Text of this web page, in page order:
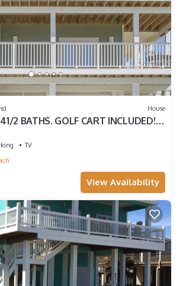
House
2 BATHS. GOLF CART INCLUDED!
TV
View Availability